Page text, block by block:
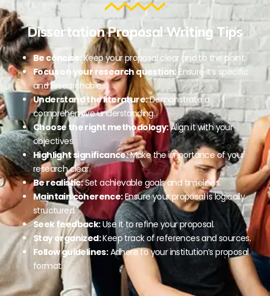
Dissertation Proposal Writing Tips
Be concise:Keep your proposal clear and to the point.
Focus on your research question:Ensure it’s specific
and researchable.
Understand the literature:Demonstrate a
comprehensive understanding.
Choose the right methodology:Align it with your
objectives.
Highlight significance:Make the importance of your
research clear.
Be realistic:Set achievable goals and timelines.
Maintain coherence:Ensure your proposal is logically
structured.
Seek feedback:Use it to refine your proposal.
Stay organized:Keep track of references and sources.
Follow guidelines:Adhere to your institution’s proposal
format.